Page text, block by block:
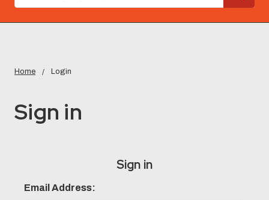
Home Login
Sign in
Sign in
Email Address: